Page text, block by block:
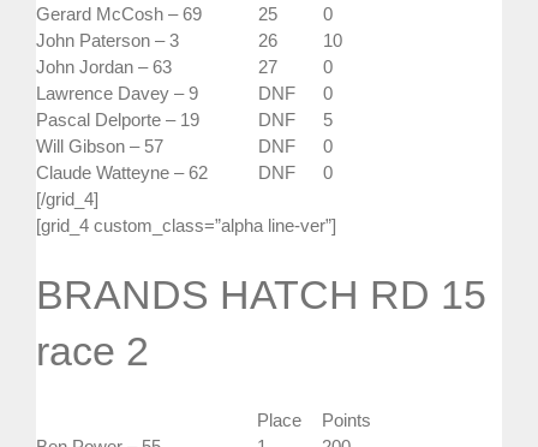
Gerard McCosh – 69
25
0
John Paterson – 3
26
10
John Jordan – 63
27
0
Lawrence Davey – 9
DNF
0
Pascal Delporte – 19
DNF
5
Will Gibson – 57
DNF
0
Claude Watteyne – 62
DNF
0
[/grid_4]
[grid_4 custom_class=”alpha line-ver”]
BRANDS HATCH RD 15
race 2
Place
Points